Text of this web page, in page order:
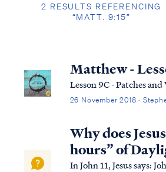
2 RESULTS REFERENCING
“MATT. 9:15”
Matthew -
Lesson 9C - Patches and
26 November 2018 ·
Why does
hours” of
In John 11, Jesus says: John 11:7 Then after